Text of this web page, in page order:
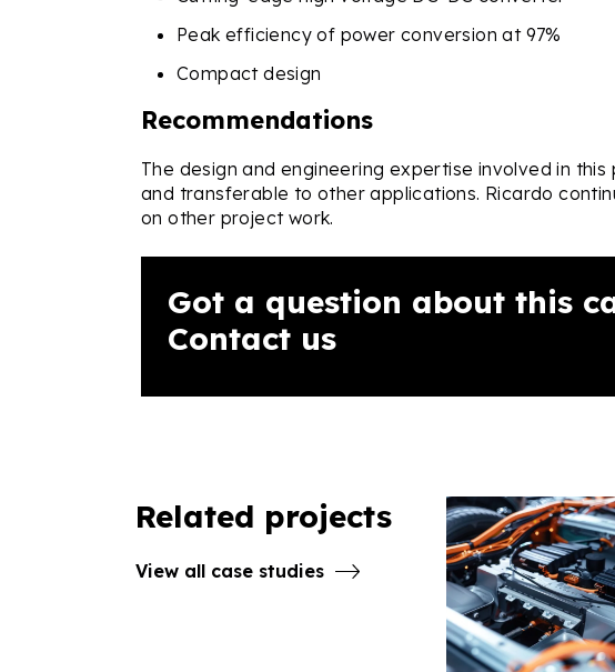
Peak efficiency of power conversion at 97%
Compact design
Recommendations
The design and engineering expertise involved in
and transferable to other applications. Ricardo
on other project work.
Got a question about this
Contact us
Related projects
View all case studies